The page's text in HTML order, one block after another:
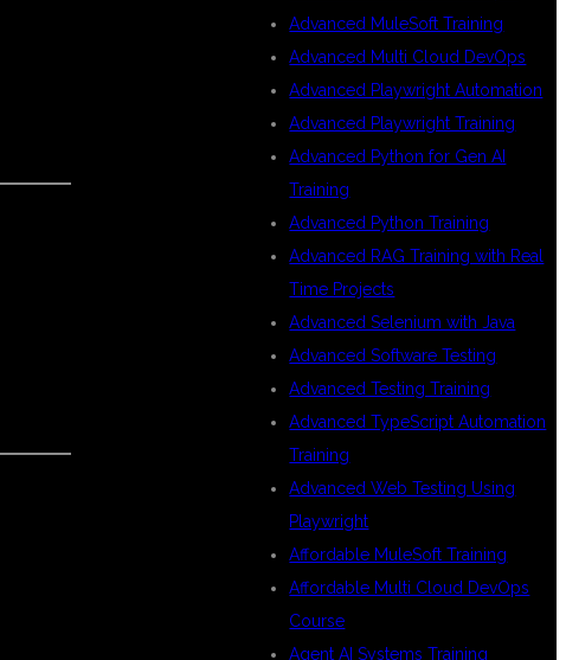
Advanced MuleSoft Training
Advanced Multi Cloud DevOps
Advanced Playwright Automation
Advanced Playwright Training
Advanced Python for Gen AI
Training
Advanced Python Training
Advanced RAG Training with Real
Time Projects
Advanced Selenium with Java
Advanced Software Testing
Advanced Testing Training
Advanced TypeScript Automation
Training
Advanced Web Testing Using
Playwright
Affordable MuleSoft Training
Affordable Multi Cloud DevOps
Course
Agent AI Systems Training